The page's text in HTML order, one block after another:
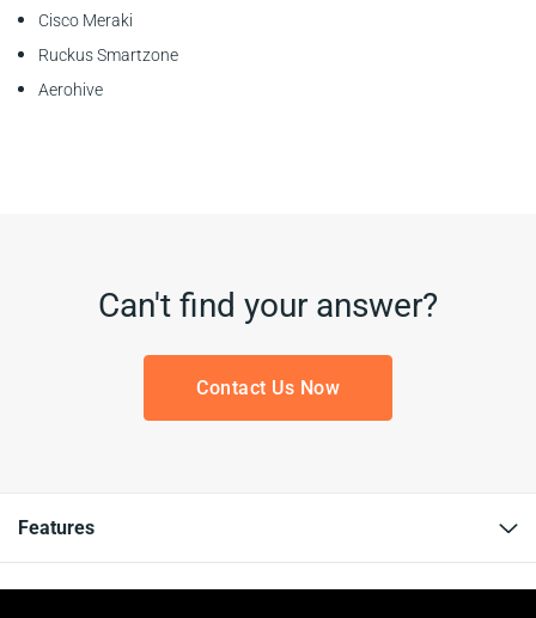
Cisco Meraki
Ruckus Smartzone
Aerohive
Can't find your answer?
Contact Us Now
Features